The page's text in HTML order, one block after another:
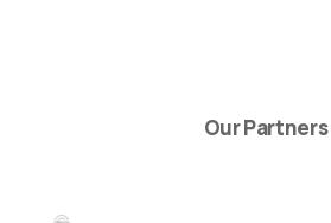
Our Partners